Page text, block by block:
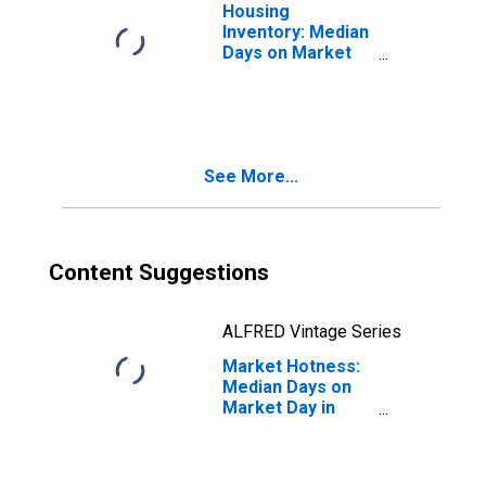
Housing
Inventory: Median
Days on Market
See More...
Content Suggestions
ALFRED Vintage Series
Market Hotness:
Median Days on
Market Day in